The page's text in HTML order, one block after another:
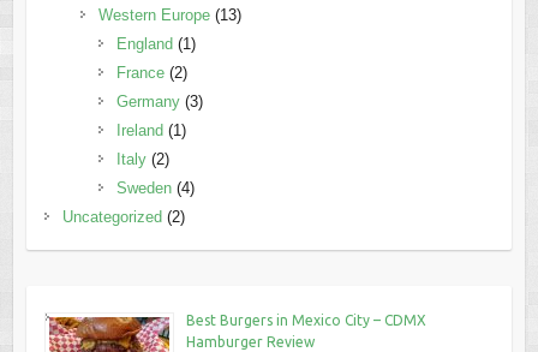
Western Europe(13)
England (1)
France(2)
Germany(3)
Ireland (1)
Italy(2)
Sweden(4)
Uncategorized (2)
Best Burgers in Mexico City – CDMX
Hamburger Review